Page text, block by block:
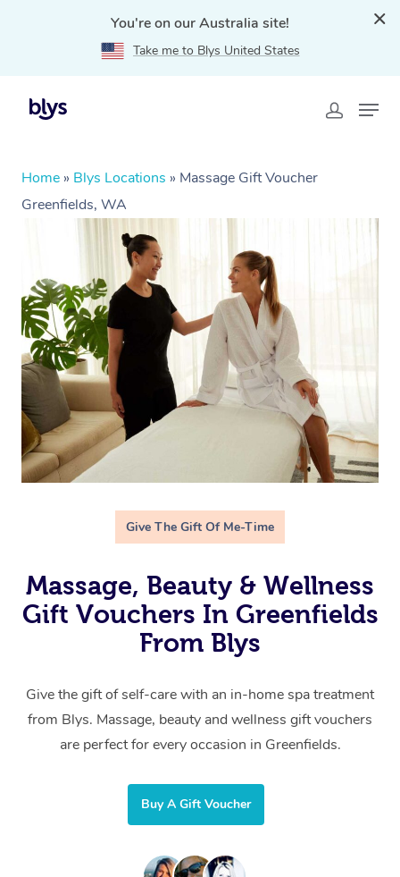
You're on our Australia site!
Take me to Blys United States
Home » Blys Locations » Massage Gift Voucher
Greenfields, WA
Give The Gift Of Me-Time
Massage, Beauty & Wellness
Gift Vouchers In Greenfields
From Blys
Give the gift of self-care with an in-home spa treatment
from Blys. Massage, beauty and wellness gift vouchers
are perfect for every occasion in Greenfields.
Buy A Gift Voucher